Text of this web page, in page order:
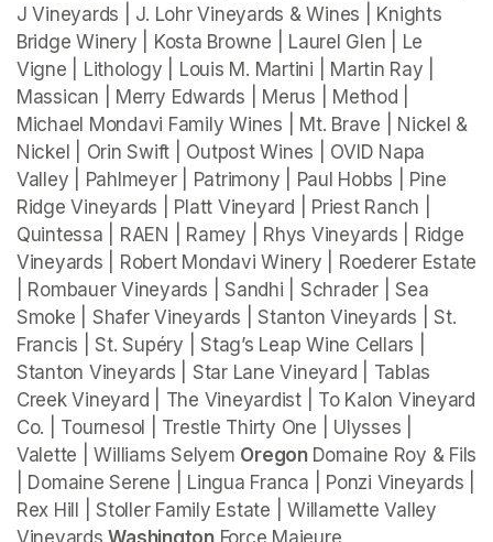
J Vineyards | J. Lohr Vineyards & Wines | Knights
Bridge Winery | Kosta Browne | Laurel Glen | Le
Vigne | Lithology | Louis M. Martini | Martin Ray |
Massican | Merry Edwards | Merus | Method |
Michael Mondavi Family Wines | Mt. Brave | Nickel &
Nickel | Orin Swift | Outpost Wines | OVID Napa
Valley | Pahlmeyer | Patrimony | Paul Hobbs | Pine
Ridge Vineyards | Platt Vineyard | Priest Ranch |
Quintessa | RAEN | Ramey | Rhys Vineyards | Ridge
Vineyards | Robert Mondavi Winery | Roederer Estate
| Rombauer Vineyards | Sandhi | Schrader | Sea
Smoke | Shafer Vineyards | Stanton Vineyards | St.
Francis | St. Supéry | Stag’s Leap Wine Cellars |
Stanton Vineyards | Star Lane Vineyard | Tablas
Creek Vineyard | The Vineyardist | To Kalon Vineyard
Co. | Tournesol | Trestle Thirty One | Ulysses |
Valette | Williams Selyem Oregon Domaine Roy & Fils
| Domaine Serene | Lingua Franca | Ponzi Vineyards |
Rex Hill | Stoller Family Estate | Willamette Valley